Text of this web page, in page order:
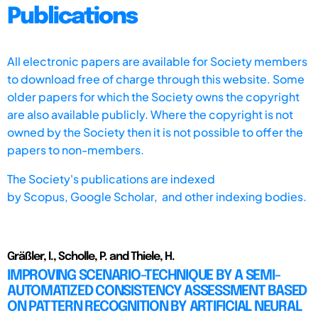
Publications
All electronic papers are available for Society members
to download free of charge through this website. Some
older papers for which the Society owns the copyright
are also available publicly. Where the copyright is not
owned by the Society then it is not possible to offer the
papers to non-members.
The Society's publications are indexed
byScopus, Google Scholar, and other indexing bodies.
Gräßler, I., Scholle, P. and Thiele, H.
IMPROVING SCENARIO-TECHNIQUE BY A SEMI-
AUTOMATIZED CONSISTENCY ASSESSMENT BASED
ON PATTERN RECOGNITION BY ARTIFICIAL NEURAL